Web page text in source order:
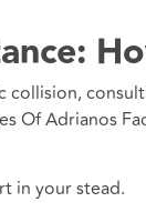
collision,
Of Adrianos
in your stead.